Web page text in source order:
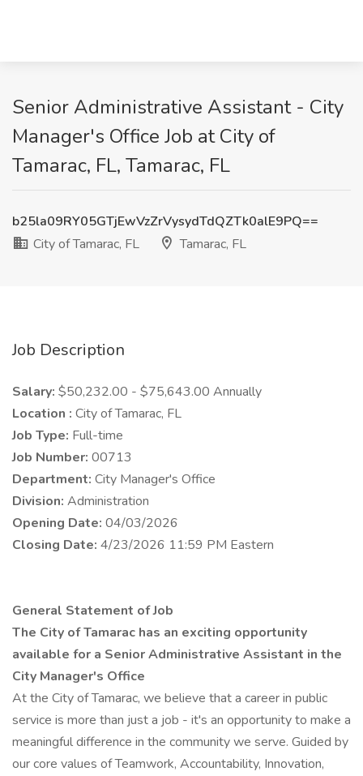
Senior Administrative Assistant - City
Manager's Office Job at City of
Tamarac, FL, Tamarac, FL
b25la09RY05GTjEwVzZrVysydTdQZTk0alE9PQ==
City of Tamarac, FL
Tamarac, FL
Job Description
Salary: $50,232.00 - $75,643.00 Annually
Location : City of Tamarac, FL
Job Type: Full-time
Job Number: 00713
Department: City Manager's Office
Division: Administration
Opening Date: 04/03/2026
Closing Date: 4/23/2026 11:59 PM Eastern
General Statement of Job
The City of Tamarac has an exciting opportunity
available for a Senior Administrative Assistant in the
City Manager's Office
At the City of Tamarac, we believe that a career in public
service is more than just a job - it's an opportunity to make a
meaningful difference in the community we serve. Guided by
our core values of Teamwork, Accountability, Innovation,